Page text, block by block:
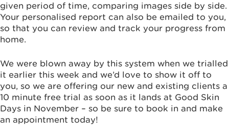
given period of time, comparing images side by side.
Your personalised report can also be emailed to you,
so that you can review and track your progress from
home.
We were blown away by this system when we trialled
it earlier this week and we’d love to show it off to
you, so we are offering our new and existing clients a
10 minute free trial as soon as it lands at Good Skin
Days in November – so be sure to book in and make
an appointment today!